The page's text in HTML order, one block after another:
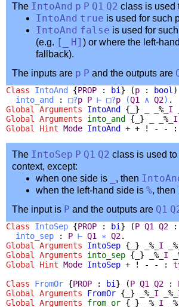
The IntoAnd p P Q1 Q2 class is used
IntoAnd true is used for such
IntoAnd false is used for
(e.g. [ H ] ) or where the left-
fallback).
The inputs are p P and the outputs are
Class IntoAnd {PROP : bi } (p : bool
into_and
: □?p P ⊢ □?p (Q1 ∧ Q2) .
Global Arguments
IntoAnd { } %_I
Global Arguments
into_and { } %_I
Global
Hint Mode IntoAnd + + ! - - :
The IntoSep P Q1 Q2 class is used
context, except:
when one side is
, then
when the left-hand side is %, then
The input is P and the outputs are Q1
Class IntoSep {PROP : bi } (P Q1 Q2 :
into_sep : P ⊢ Q1 ∗ Q2.
Global Arguments
IntoSep { } %_I %
Global Arguments
into_sep { } %_I
Global
Hint Mode IntoSep + ! - - :
Class
FromOr {PROP : bi } (P Q1 Q2 :
Global Arguments
FromOr { } %_I %
Global Arguments
from_or { } %_I %